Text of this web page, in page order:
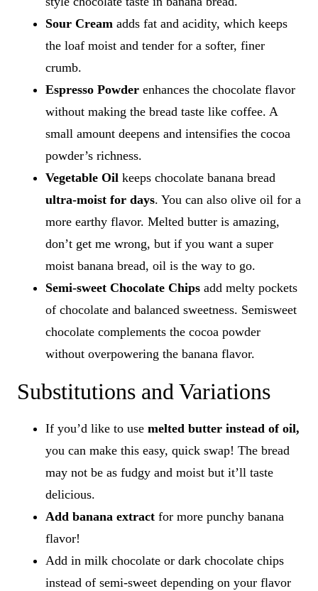
Sour Cream adds fat and acidity, which keeps
the loaf moist and tender for a softer, finer
crumb.
Espresso Powder enhances the chocolate flavor
without making the bread taste like coffee. A
small amount deepens and intensifies the cocoa
powder’s richness.
Vegetable Oil keeps chocolate banana bread
ultra-moist for days. You can also olive oil for a
more earthy flavor. Melted butter is amazing,
don’t get me wrong, but if you want a super
moist banana bread, oil is the way to go.
Semi-sweet Chocolate Chips add melty pockets
of chocolate and balanced sweetness. Semisweet
chocolate complements the cocoa powder
without overpowering the banana flavor.
Substitutions and Variations
If you’d like to use melted butter instead of oil,
you can make this easy, quick swap! The bread
may not be as fudgy and moist but it’ll taste
delicious.
Add banana extract for more punchy banana
flavor!
Add in milk chocolate or dark chocolate chips
instead of semi-sweet depending on your flavor